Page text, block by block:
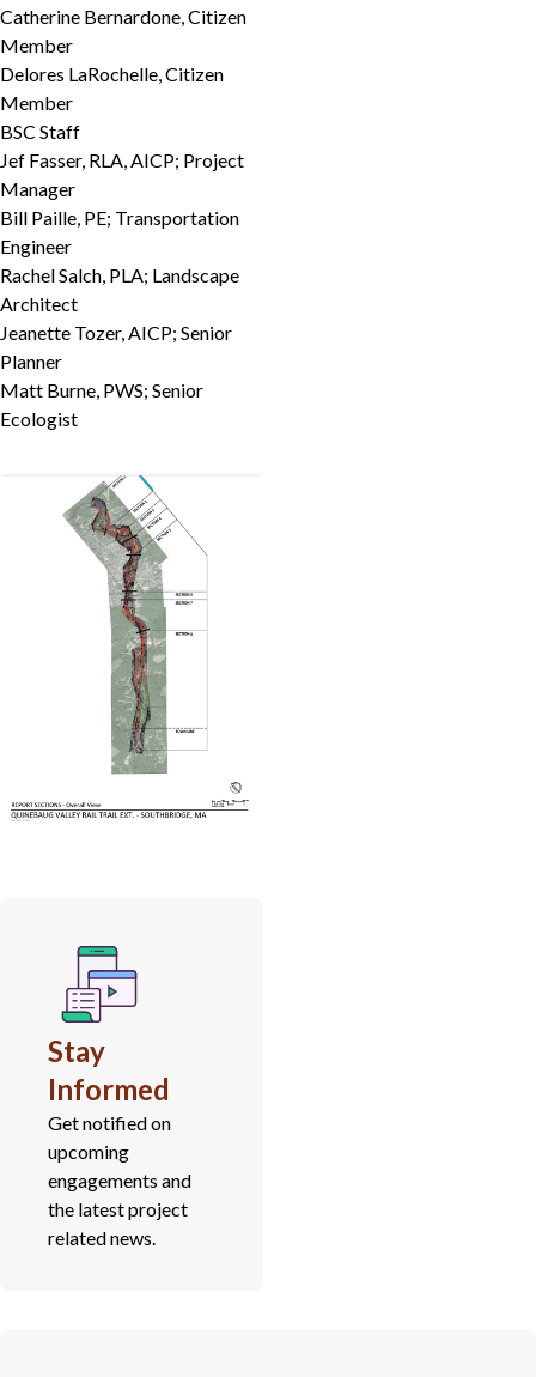
Catherine Bernardone, Citizen
Member
Delores LaRochelle, Citizen
Member
BSC Staff
Jef Fasser, RLA, AICP; Project
Manager
Bill Paille, PE; Transportation
Engineer
Rachel Salch, PLA; Landscape
Architect
Jeanette Tozer, AICP; Senior
Planner
Matt Burne, PWS; Senior
Ecologist
Stay
Informed
Get notified on
upcoming
engagements and
the latest project
related news.